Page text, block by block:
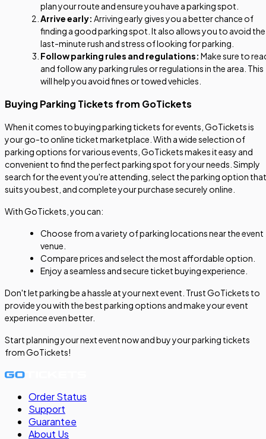
plan your route and ensure you have a parking spot.
Arrive early: Arriving early gives you a better chance of
finding a good parking spot. It also allows you to avoid the
last-minute rush and stress of looking for parking.
Follow parking rules and regulations: Make sure to
and follow any parking rules or regulations in the area. This
will help you avoid fines or towed vehicles.
Buying Parking Tickets from GoTickets
When it comes to buying parking tickets for events, GoTickets is
your go-to online ticket marketplace. With a wide selection of
parking options for various events, GoTickets makes it easy and
convenient to find the perfect parking spot for your needs. Simply
search for the event you're attending, select the parking option that
suits you best, and complete your purchase securely online.
With GoTickets, you can:
Choose from a variety of parking locations near the event
venue.
Compare prices and select the most affordable option.
Enjoy a seamless and secure ticket buying experience.
Don't let parking be a hassle at your next event. Trust GoTickets to
provide you with the best parking options and make your event
experience even better.
Start planning your next event now and buy your parking tickets
from GoTickets!
Order Status
Support
Guarantee
About Us